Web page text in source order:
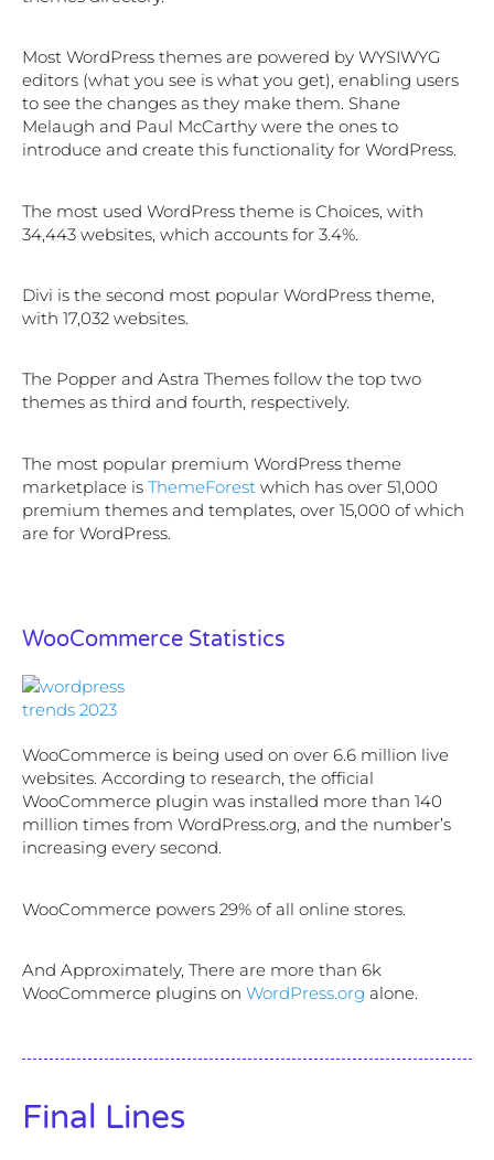
Most WordPress themes are powered by WYSIWYG
editors (what you see is what you get), enabling users
to see the changes as they make them. Shane
Melaugh and Paul McCarthy were the ones to
introduce and create this functionality for WordPress.
The most used WordPress theme is Choices, with
34,443 websites, which accounts for 3.4%.
Divi is the second most popular WordPress theme,
with 17,032 websites.
The Popper and Astra Themes follow the top two
themes as third and fourth, respectively.
The most popular premium WordPress theme
marketplace is ThemeForest which has over 51,000
premium themes and templates, over 15,000 of which
are for WordPress.
WooCommerce Statistics
WooCommerce is being used on over 6.6 million live
websites. According to research, the official
WooCommerce plugin was installed more than 140
million times from WordPress.org, and the number’s
increasing every second.
WooCommerce powers 29% of all online stores.
And Approximately, There are more than 6k
WooCommerce plugins on WordPress.org alone.
Final Lines